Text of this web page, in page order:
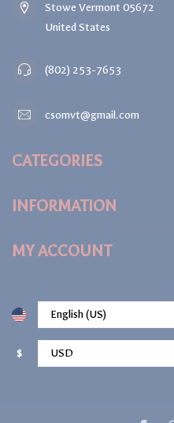
Stowe Vermont 05672
United States
(802) 253-7653
csomvt@gmail.com
CATEGORIES
INFORMATION
MY ACCOUNT
$